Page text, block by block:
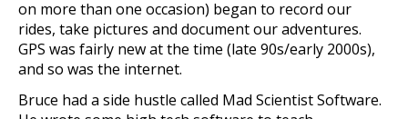
on more than one occasion) began to record our
rides, take pictures and document our adventures.
GPS was fairly new at the time (late 90s/early 2000s),
and so was the internet.
Bruce had a side hustle called Mad Scientist Software.